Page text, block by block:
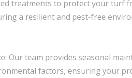
treatments to protect your turf
a resilient and pest-free
Our team provides seasonal
factors, ensuring your